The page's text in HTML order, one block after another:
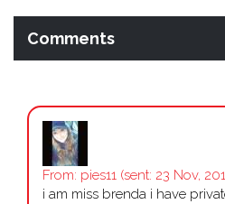
Comments
From: pies11 (sent: 23 Nov,
i am miss brenda i have